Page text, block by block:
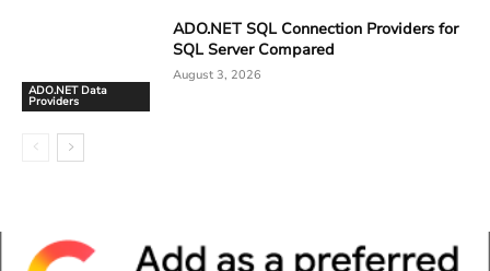
ADO.NET Data
Providers
ADO.NET SQL Connection Providers for
SQL Server Compared
August 3, 2026